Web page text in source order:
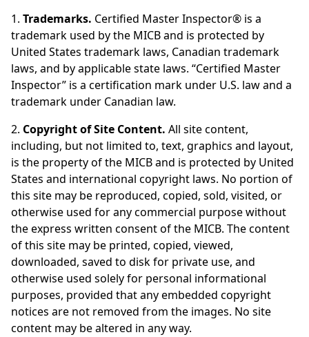
1. Trademarks. Certified Master Inspector® is a
trademark used by the MICB and is protected by
United States trademark laws, Canadian trademark
laws, and by applicable state laws. “Certified Master
Inspector” is a certification mark under U.S. law and a
trademark under Canadian law.
2. Copyright of Site Content. All site content,
including, but not limited to, text, graphics and layout,
is the property of the MICB and is protected by United
States and international copyright laws. No portion of
this site may be reproduced, copied, sold, visited, or
otherwise used for any commercial purpose without
the express written consent of the MICB. The content
of this site may be printed, copied, viewed,
downloaded, saved to disk for private use, and
otherwise used solely for personal informational
purposes, provided that any embedded copyright
notices are not removed from the images. No site
content may be altered in any way.